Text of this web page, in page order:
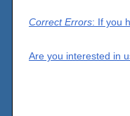
Correct Errors: If you
Are you interested in